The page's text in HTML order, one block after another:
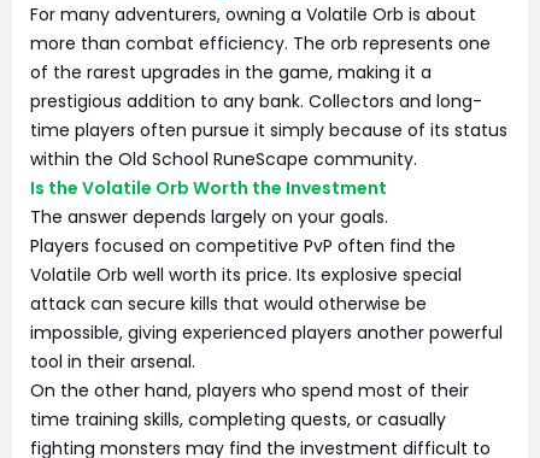
For many adventurers, owning a Volatile Orb is about
more than combat efficiency. The orb represents one
of the rarest upgrades in the game, making it a
prestigious addition to any bank. Collectors and long-
time players often pursue it simply because of its status
within the Old School RuneScape community.
Is the Volatile Orb Worth the Investment
The answer depends largely on your goals.
Players focused on competitive PvP often find the
Volatile Orb well worth its price. Its explosive special
attack can secure kills that would otherwise be
impossible, giving experienced players another powerful
tool in their arsenal.
On the other hand, players who spend most of their
time training skills, completing quests, or casually
fighting monsters may find the investment difficult to